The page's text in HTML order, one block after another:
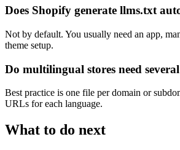
Does Shopify generate llms.txt
Not by default. You usually need an app,
theme setup.
Do multilingual stores need
Best practice is one file per domain or
URLs for each language.
What to do next